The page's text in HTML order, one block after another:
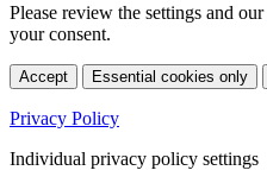
Please review the settings and our
your consent.
Accept Essential cookies only
Privacy Policy
Individual privacy policy settings